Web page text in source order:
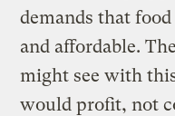
demands that
and affordable.
might see with
would profit, not